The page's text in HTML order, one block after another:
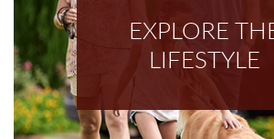
EXPLORE
LIFESTYLE